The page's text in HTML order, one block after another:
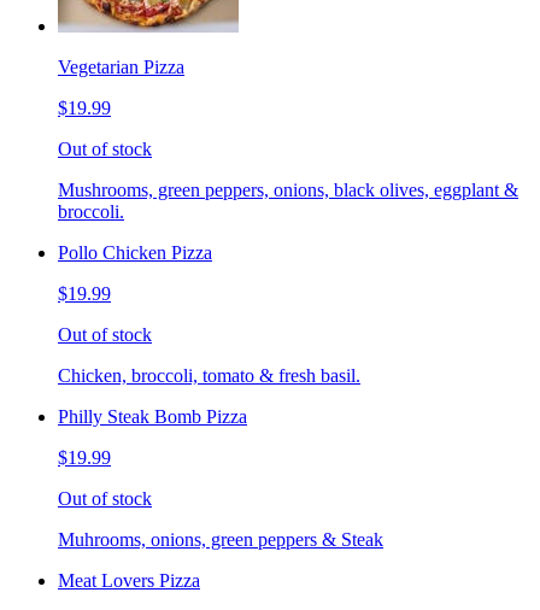
Vegetarian Pizza
$19.99
Out of stock
Mushrooms, green peppers, onions, black olives, eggplant &
broccoli.
Pollo Chicken Pizza
$19.99
Out of stock
Chicken, broccoli, tomato & fresh basil.
Philly Steak Bomb Pizza
$19.99
Out of stock
Muhrooms, onions, green peppers & Steak
Meat Lovers Pizza